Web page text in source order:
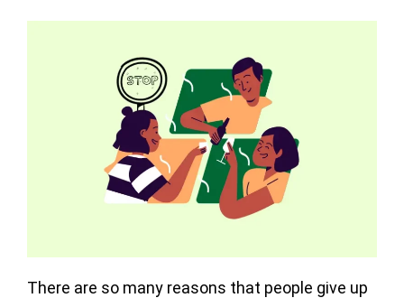
There are so many reasons that people give up